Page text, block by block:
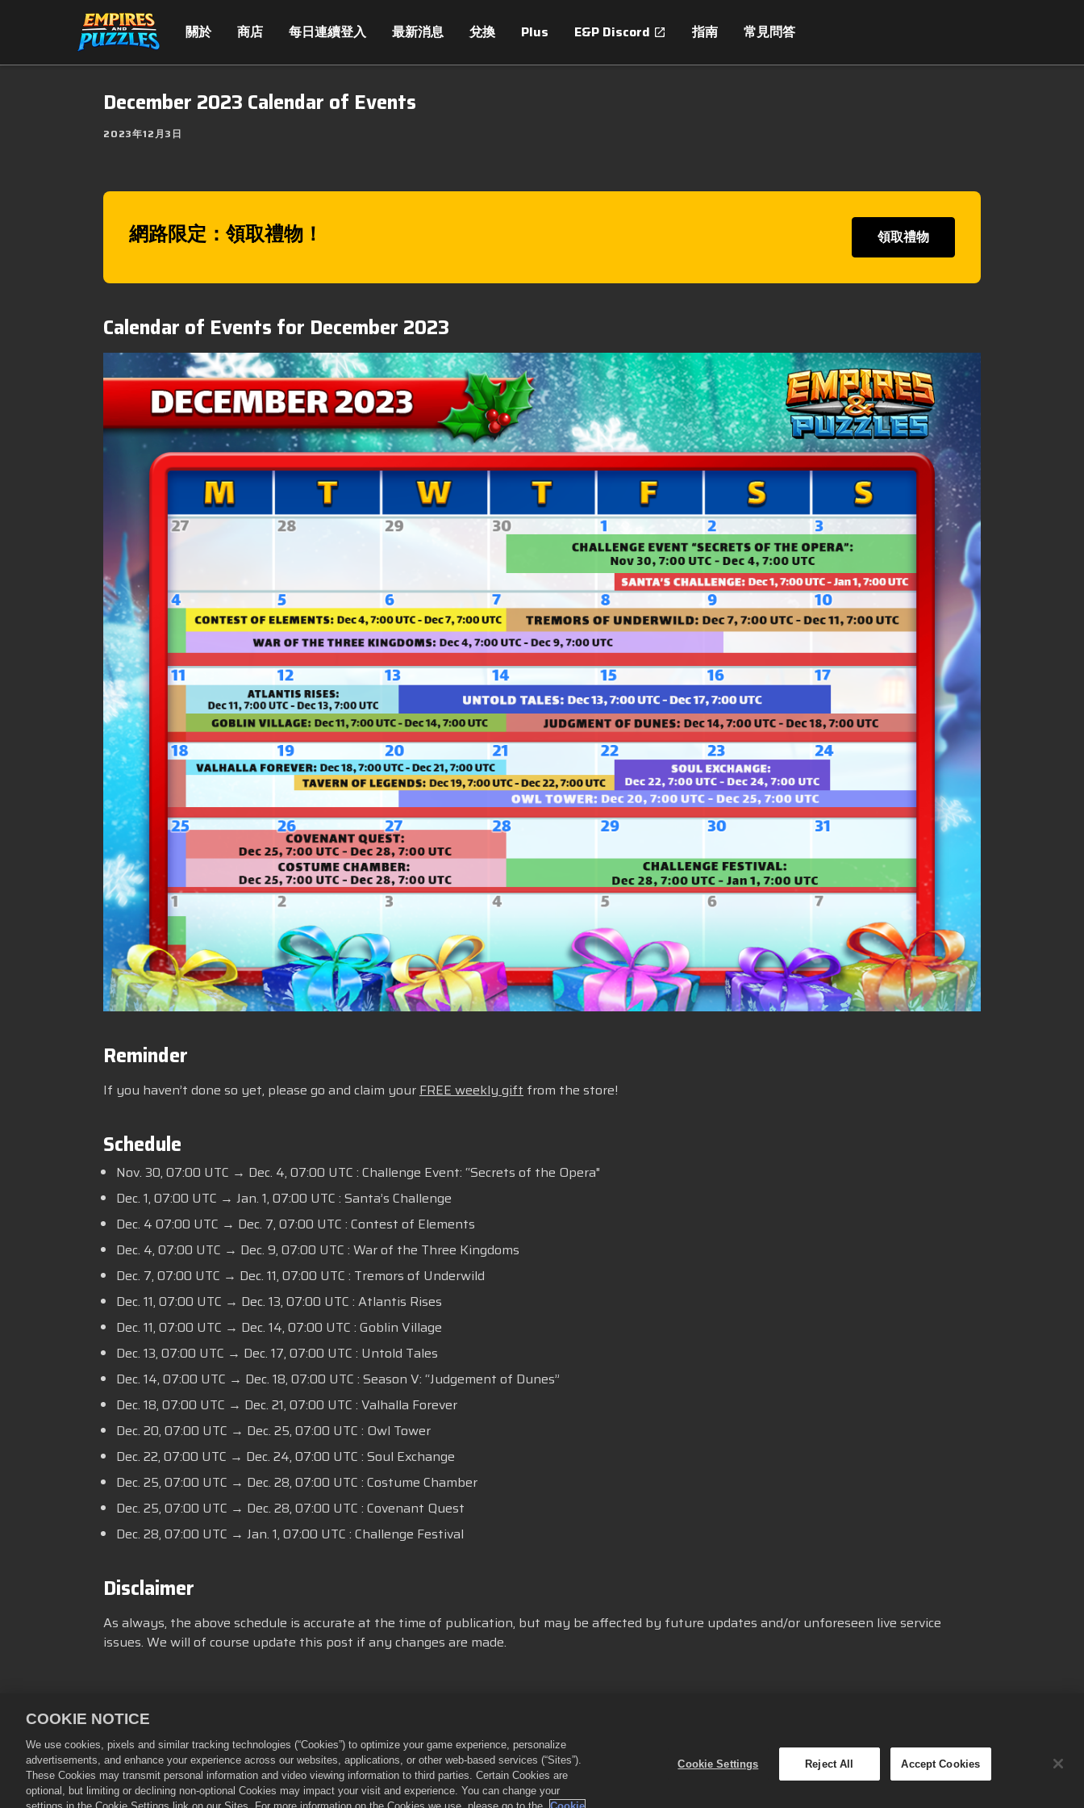
關於 商店 每日連續登入 最新消息 兌換 Plus E&P Discord 指南 常見問答
December 2023 Calendar of Events
2023年12月3日
網路限定：領取禮物！ 領取禮物
Calendar of Events for December 2023
Reminder
If you haven’t done so yet, please go and claim yourFREE weekly gift from the store!
Schedule
Nov. 30, 07:00 UTC → Dec. 4, 07:00 UTC : Challenge Event: “Secrets of the Opera"
Dec. 1, 07:00 UTC → Jan. 1, 07:00 UTC : Santa’s Challenge
Dec. 4 07:00 UTC → Dec. 7, 07:00 UTC : Contest of Elements
Dec. 4, 07:00 UTC → Dec. 9, 07:00 UTC : War of the Three Kingdoms
Dec. 7, 07:00 UTC → Dec. 11, 07:00 UTC : Tremors of Underwild
Dec. 11, 07:00 UTC → Dec. 13, 07:00 UTC : Atlantis Rises
Dec. 11, 07:00 UTC → Dec. 14, 07:00 UTC : Goblin Village
Dec. 13, 07:00 UTC → Dec. 17, 07:00 UTC : Untold Tales
Dec. 14, 07:00 UTC → Dec. 18, 07:00 UTC : Season V: “Judgement of Dunes”
Dec. 18, 07:00 UTC → Dec. 21, 07:00 UTC : Valhalla Forever
Dec. 20, 07:00 UTC → Dec. 25, 07:00 UTC : Owl Tower
Dec. 22, 07:00 UTC → Dec. 24, 07:00 UTC : Soul Exchange
Dec. 25, 07:00 UTC → Dec. 28, 07:00 UTC : Costume Chamber
Dec. 25, 07:00 UTC → Dec. 28, 07:00 UTC : Covenant Quest
Dec. 28, 07:00 UTC → Jan. 1, 07:00 UTC : Challenge Festival
Disclaimer
As always, the above schedule is accurate at the time of publication, but may be affected by future updates and/or unforeseen live service
issues. We will of course update this post if any changes are made.
隱私政策 服務規則 不得出售或分享我的個人資訊 Cookie政策 退款政策
© 2026Small Giant Games Oy。《Empires & Puzzles》與《Empires & Puzzles》企業標誌是Small Giant Games Oy的商標。 保留所有權利。
Empires & Puzzles Store由Small Giant Games Oy營運。優惠僅於《Empires & Puzzles》遊戲內有效。優惠取得管道與定價會依地區而有所不同。
COOKIE NOTICE
We use cookies, pixels and similar tracking technologies (“Cookies”) to optimize your game experience, personalize
advertisements, and enhance your experience across our websites, applications, or other web-based services (“Sites”).
These Cookies may transmit personal information and video viewing information to third parties. Certain Cookies are
optional, but limiting or declining non-optional Cookies may impact your visit and experience. You can change your
Cookie Settings Reject All Accept Cookies